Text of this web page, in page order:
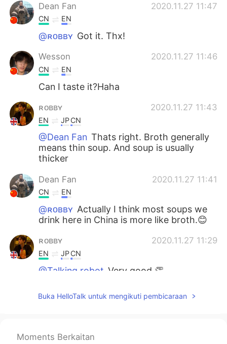
Dean Fan 2020.11.27 11:47
CN EN
@ʀᴏʙʙʏ Got it. Thx!
Wesson 2020.11.27 11:46
CN EN
Can I taste it?Haha
ʀᴏʙʙʏ 2020.11.27 11:43
EN JPCN
@Dean Fan Thats right. Broth generally
means thin soup. And soup is usually
thicker
Dean Fan 2020.11.27 11:41
CN EN
@ʀᴏʙʙʏ Actually I think most soups we
drink here in China is more like broth.😊
ʀᴏʙʙʏ 2020.11.27 11:29
EN JPCN
@Talking robot Very good 👏
ʀᴏʙʙʏ 2020.11.27 11:29
right. It looks like Jamie Oliver food 😂
Buka HelloTalk untuk mengikuti pembicaraan
Moments Berkaitan